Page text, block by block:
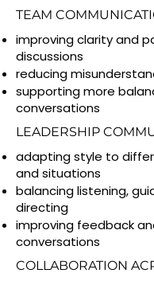
TEAM
improving clarity and
discussions
reducing
supporting more
conversations
LEADERSHIP
adapting style to
and situations
balancing listening,
directing
improving feedback
conversations
COLLABORATION